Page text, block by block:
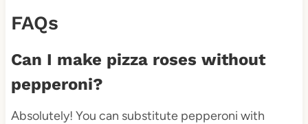
FAQs
Can I make pizza roses without
pepperoni?
Absolutely! You can substitute pepperoni with